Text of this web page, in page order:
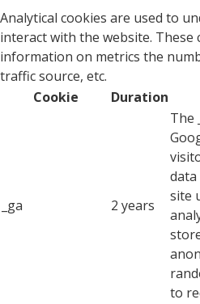
Analytical cookies are used to
interact with the website. These
information on metrics the
traffic source, etc.
Cookie
Duration
_ga 2 years
The
site
to